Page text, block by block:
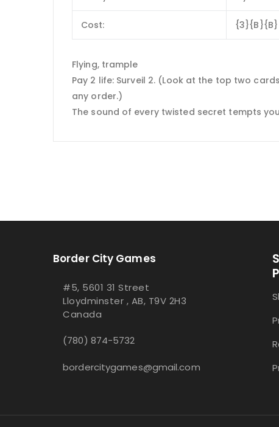
Cost: {3}{B}{B}
Flying, trample
Pay 2 life: Surveil 2. (Look at the top two
any order.)
The sound of every twisted secret tempts
Border City Games
#5, 5601 31 Street
Lloydminster , AB, T9V 2H3
Canada
(780) 874-5732
bordercitygames@gmail.com